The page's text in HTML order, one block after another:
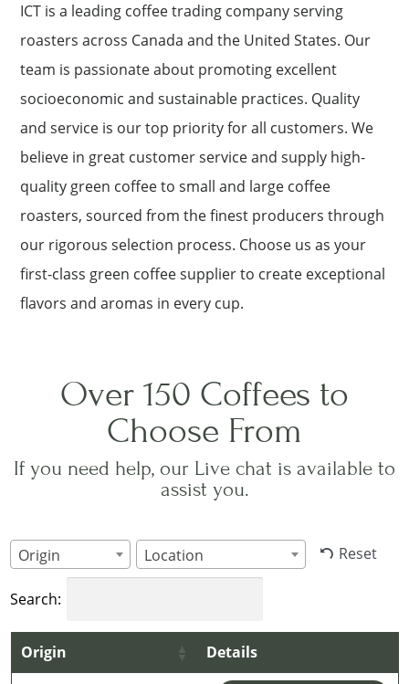
ICT is a leading coffee trading company serving
roasters across Canada and the United States. Our
team is passionate about promoting excellent
socioeconomic and sustainable practices. Quality
and service is our top priority for all customers. We
believe in great customer service and supply high-
quality green coffee to small and large coffee
roasters, sourced from the finest producers through
our rigorous selection process. Choose us as your
first-class green coffee supplier to create exceptional
flavors and aromas in every cup.
Over 150 Coffees to
Choose From
If you need help, our Live chat is available to
assist you.
Origin Location Reset
Search:
Origin Details